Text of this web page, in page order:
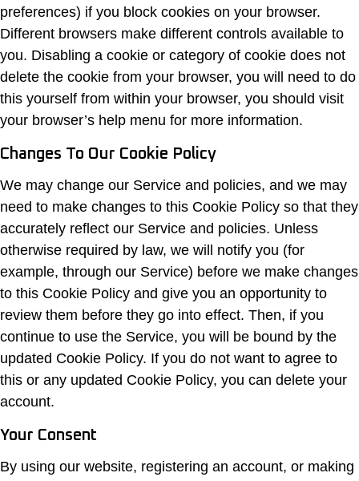
preferences) if you block cookies on your browser.
Different browsers make different controls available to
you. Disabling a cookie or category of cookie does not
delete the cookie from your browser, you will need to do
this yourself from within your browser, you should visit
your browser’s help menu for more information.
Changes To Our Cookie Policy
We may change our Service and policies, and we may
need to make changes to this Cookie Policy so that they
accurately reflect our Service and policies. Unless
otherwise required by law, we will notify you (for
example, through our Service) before we make changes
to this Cookie Policy and give you an opportunity to
review them before they go into effect. Then, if you
continue to use the Service, you will be bound by the
updated Cookie Policy. If you do not want to agree to
this or any updated Cookie Policy, you can delete your
account.
Your Consent
By using our website, registering an account, or making